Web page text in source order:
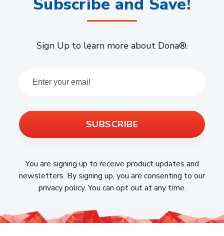
Sign Up to learn more about Dona®.
SUBSCRIBE
You are signing up to receive product updates and
newsletters. By signing up, you are consenting to our
privacy policy. You can opt out at any time.